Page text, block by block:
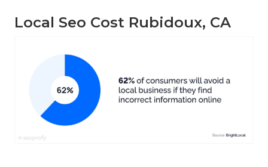
Local Seo Cost Rubidoux, CA